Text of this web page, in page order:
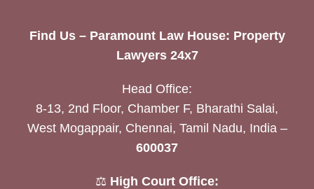
Find Us – Paramount Law House: Property
Lawyers 24x7
Head Office:
8-13, 2nd Floor, Chamber F, Bharathi Salai,
West Mogappair, Chennai, Tamil Nadu, India –
600037
⚖️ High Court Office: